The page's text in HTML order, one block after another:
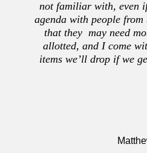
not familiar with, even
agenda with people
that they may need
allotted, and I come
items we’ll drop if we